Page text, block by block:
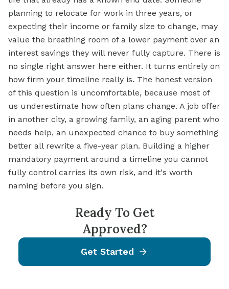
planning to relocate for work in three years, or
expecting their income or family size to change, may
value the breathing room of a lower payment over an
interest savings they will never fully capture. There is
no single right answer here either. It turns entirely on
how firm your timeline really is. The honest version
of this question is uncomfortable, because most of
us underestimate how often plans change. A job offer
in another city, a growing family, an aging parent who
needs help, an unexpected chance to buy something
better all rewrite a five-year plan. Building a higher
mandatory payment around a timeline you cannot
fully control carries its own risk, and it's worth
naming before you sign.
Ready To Get
Approved?
Get Started